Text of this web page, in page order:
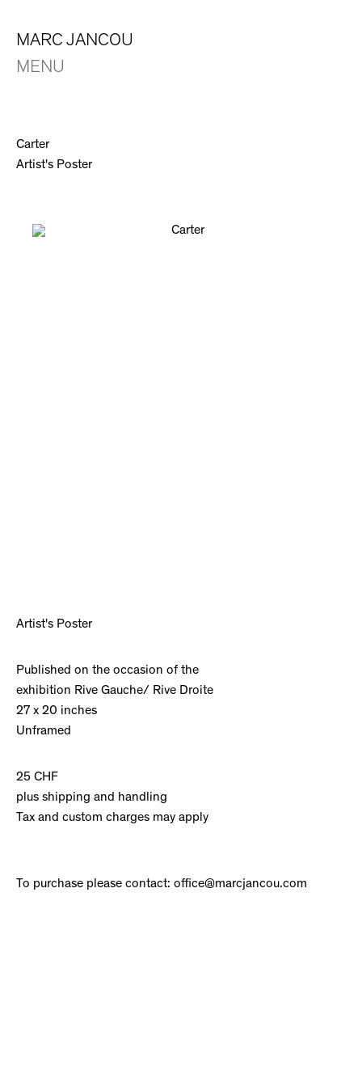
MARC JANCOU
MENU
Carter
Artist's Poster
Artist's Poster
Published on the occasion of the
exhibition Rive Gauche/ Rive Droite
27 x 20 inches
Unframed
25 CHF
plus shipping and handling
Tax and custom charges may apply
To purchase please contact: office@marcjancou.com